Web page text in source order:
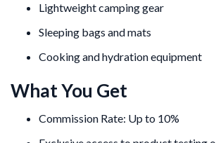
Lightweight camping gear
Sleeping bags and mats
Cooking and hydration equipment
What You Get
Commission Rate: Up to 10%